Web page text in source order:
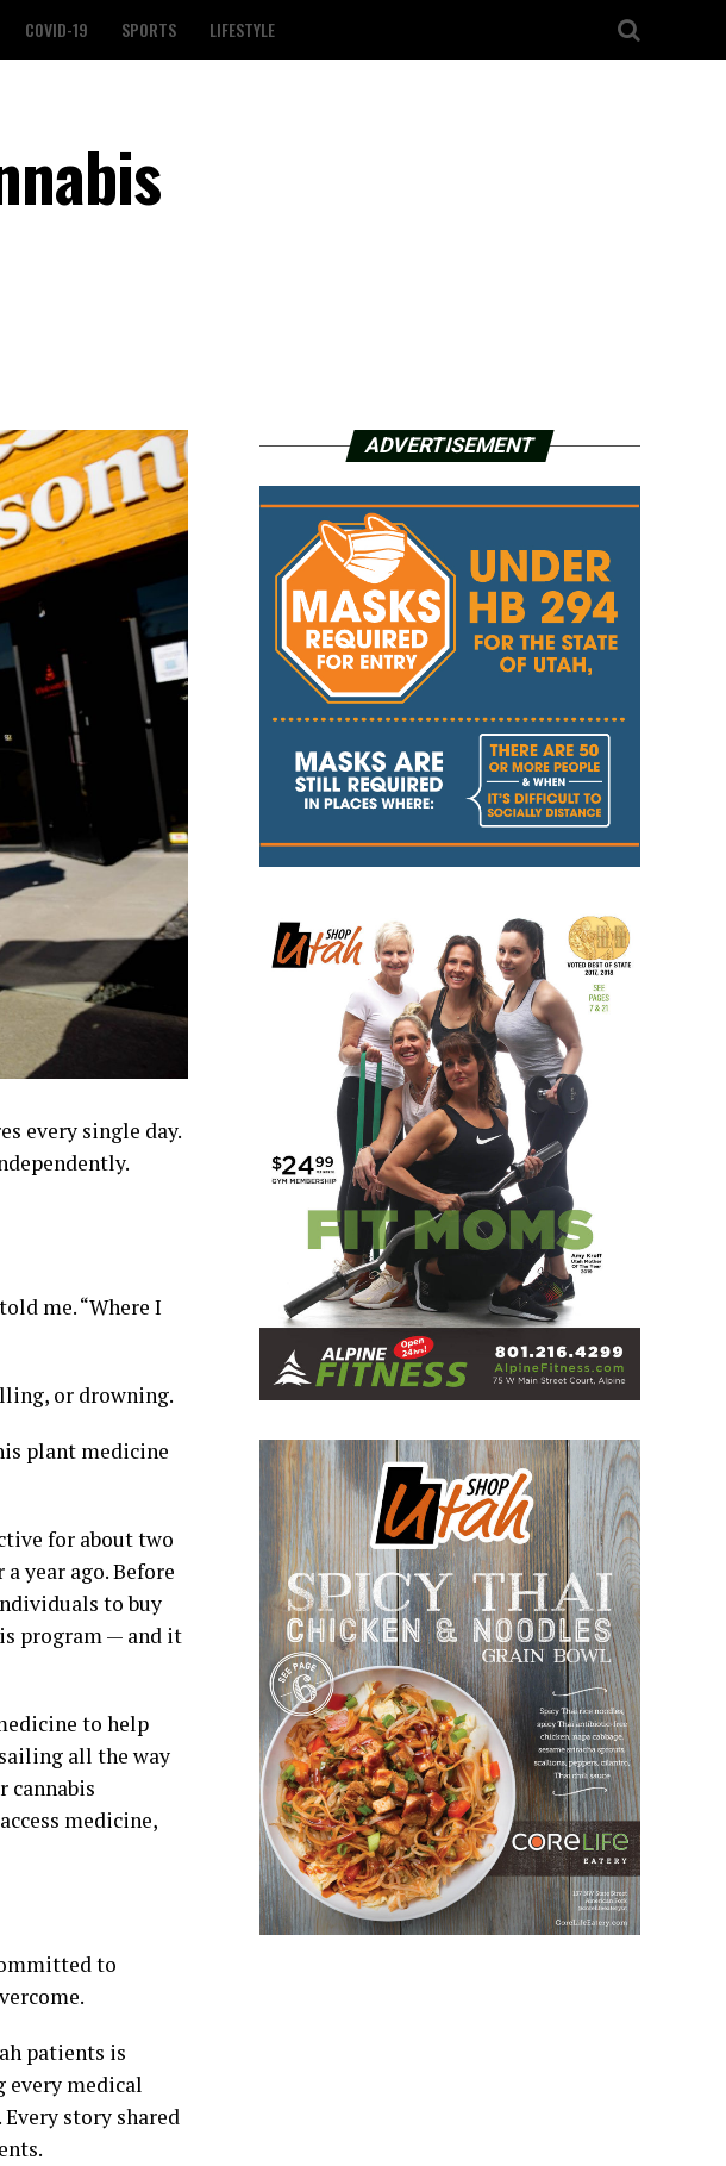
COVID-19 SPORTS LIFESTYLE
every single day.
me. “Where I
or drowning.
plant medicine
for about two
year ago. Before
to buy
program — and it
to help
all the way
cannabis
medicine,
to
patients is
every medical
story shared
ADVERTISEMENT